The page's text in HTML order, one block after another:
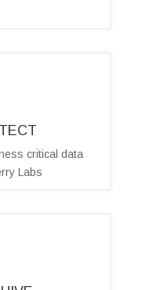
critical data
Labs